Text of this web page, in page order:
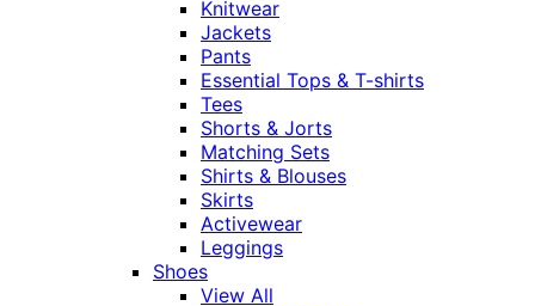
Knitwear
Jackets
Pants
Essential Tops & T-shirts
Tees
Shorts & Jorts
Matching Sets
Shirts & Blouses
Skirts
Activewear
Leggings
Shoes
View All